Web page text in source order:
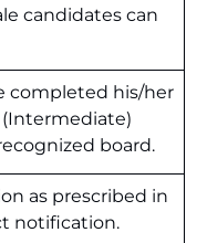
candidates can
completed his/her
(Intermediate)
board.
as prescribed in
notification.